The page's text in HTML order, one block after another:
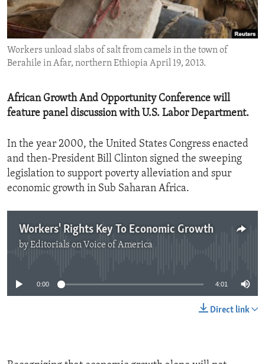
ENVIRONMENT AND HEALTH
IDEALS AND INSTITUTIONS
Workers unload slabs of salt from camels in the town of
Berahile in Afar, northern Ethiopia April 19, 2013.
African Growth And Opportunity Conference will
feature panel discussion with U.S. Labor Department.
In the year 2000, the United States Congress enacted
and then-President Bill Clinton signed the sweeping
legislation to support poverty alleviation and spur
economic growth in Sub Saharan Africa.
Workers' Rights Key To Economic Growth
byEditorials on Voice of America
0:00 4:01
Direct link